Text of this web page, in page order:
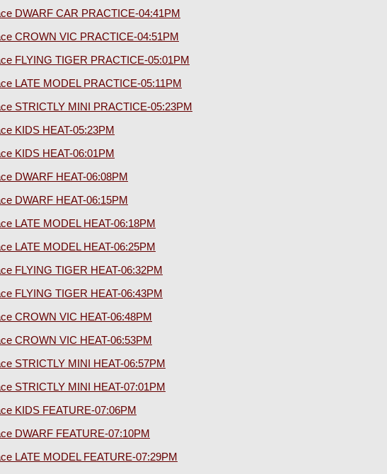
DWARF CAR PRACTICE-04:41PM
CROWN VIC PRACTICE-04:51PM
FLYING TIGER PRACTICE-05:01PM
LATE MODEL PRACTICE-05:11PM
STRICTLY MINI PRACTICE-05:23PM
KIDS HEAT-05:23PM
KIDS HEAT-06:01PM
DWARF HEAT-06:08PM
DWARF HEAT-06:15PM
LATE MODEL HEAT-06:18PM
LATE MODEL HEAT-06:25PM
FLYING TIGER HEAT-06:32PM
FLYING TIGER HEAT-06:43PM
CROWN VIC HEAT-06:48PM
CROWN VIC HEAT-06:53PM
STRICTLY MINI HEAT-06:57PM
STRICTLY MINI HEAT-07:01PM
KIDS FEATURE-07:06PM
DWARF FEATURE-07:10PM
LATE MODEL FEATURE-07:29PM